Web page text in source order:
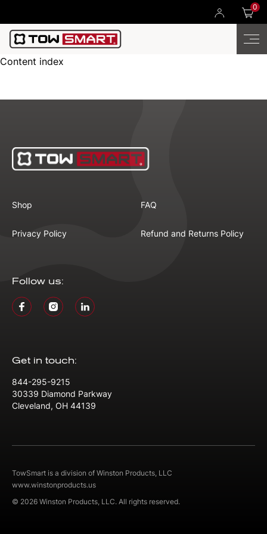
0
Content index
Shop FAQ
Privacy Policy Refund and Returns Policy
Follow us:
Get in touch:
844-295-9215
30339 Diamond Parkway
Cleveland, OH 44139
TowSmart is a division of Winston Products, LLC
www.winstonproducts.us
© 2026 Winston Products, LLC. All rights reserved.